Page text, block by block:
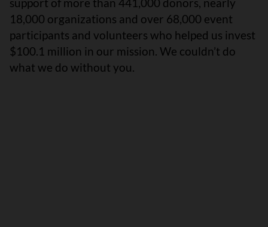
support of more than 441,000 donors, nearly
18,000 organizations and over 68,000 event
participants and volunteers who helped us invest
$100.1 million in our mission. We couldn’t do
what we do without you.